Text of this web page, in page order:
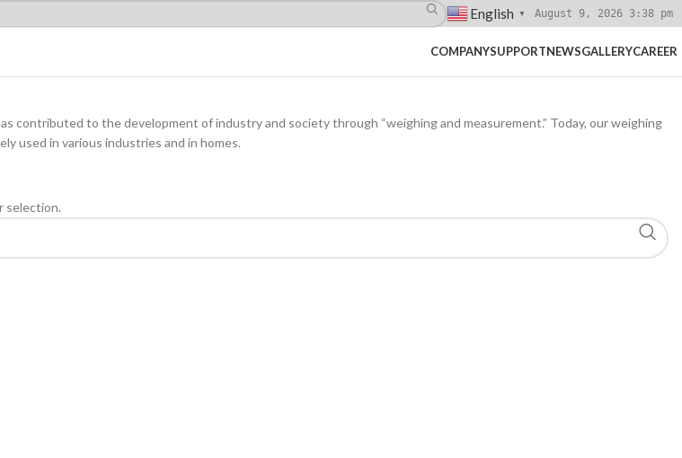
English ▼ August 9, 2026 3:38 pm
COMPANYSUPPORTNEWSGALLERYCAREER
contributed to the development of industry and society through “weighing and measurement.” Today, our weighing
used in various industries and in homes.
selection.